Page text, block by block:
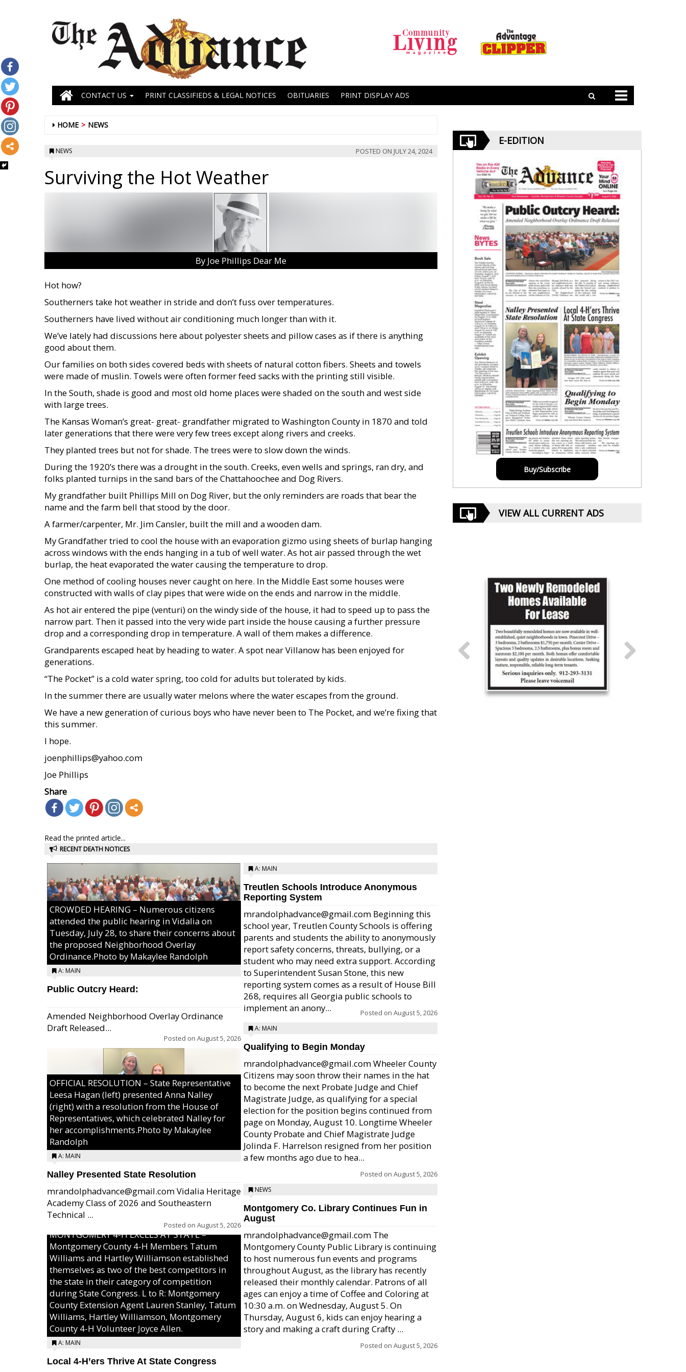
CONTACT US PRINT CLASSIFIEDS & LEGAL NOTICES OBITUARIES PRINT DISPLAY ADS
HOME NEWS
NEWS POSTED ON JULY 24, 2024
Surviving the Hot Weather
By Joe Phillips Dear Me
Hot how?
Southerners take hot weather in stride and don’t fuss over temperatures.
Southerners have lived without air conditioning much longer than with it.
We’ve lately had discussions here about polyester sheets and pillow cases as if there is anything
good about them.
Our families on both sides covered beds with sheets of natural cotton fibers. Sheets and towels
were made of muslin. Towels were often former feed sacks with the printing still visible.
In the South, shade is good and most old home places were shaded on the south and west side
with large trees.
The Kansas Woman’s great- great- grandfather migrated to Washington County in 1870 and told
later generations that there were very few trees except along rivers and creeks.
They planted trees but not for shade. The trees were to slow down the winds.
During the 1920’s there was a drought in the south. Creeks, even wells and springs, ran dry, and
folks planted turnips in the sand bars of the Chattahoochee and Dog Rivers.
My grandfather built Phillips Mill on Dog River, but the only reminders are roads that bear the
name and the farm bell that stood by the door.
A farmer/carpenter, Mr. Jim Cansler, built the mill and a wooden dam.
My Grandfather tried to cool the house with an evaporation gizmo using sheets of burlap hanging
across windows with the ends hanging in a tub of well water. As hot air passed through the wet
burlap, the heat evaporated the water causing the temperature to drop.
One method of cooling houses never caught on here. In the Middle East some houses were
constructed with walls of clay pipes that were wide on the ends and narrow in the middle.
As hot air entered the pipe (venturi) on the windy side of the house, it had to speed up to pass the
narrow part. Then it passed into the very wide part inside the house causing a further pressure
drop and a corresponding drop in temperature. A wall of them makes a difference.
Grandparents escaped heat by heading to water. A spot near Villanow has been enjoyed for
generations.
“The Pocket” is a cold water spring, too cold for adults but tolerated by kids.
In the summer there are usually water melons where the water escapes from the ground.
We have a new generation of curious boys who have never been to The Pocket, and we’re fixing that
this summer.
I hope.
joenphillips@yahoo.com
Joe Phillips
Share
Read the printed article...
RECENT DEATH NOTICES
CROWDED HEARING – Numerous citizens
attended the public hearing in Vidalia on
Tuesday, July 28, to share their concerns about
the proposed Neighborhood Overlay
Ordinance.Photo by Makaylee Randolph
A: MAIN
Public Outcry Heard:
Amended Neighborhood Overlay Ordinance
Draft Released...
Posted on August 5, 2026
OFFICIAL RESOLUTION – State Representative
Leesa Hagan (left) presented Anna Nalley
(right) with a resolution from the House of
Representatives, which celebrated Nalley for
her accomplishments.Photo by Makaylee
Randolph
A: MAIN
Nalley Presented State Resolution
mrandolphadvance@gmail.com Vidalia Heritage
Academy Class of 2026 and Southeastern
Technical ...
Posted on August 5, 2026
MONTGOMERY 4-H EXCELS AT STATE –
Montgomery County 4-H Members Tatum
Williams and Hartley Williamson established
themselves as two of the best competitors in
the state in their category of competition
during State Congress. L to R: Montgomery
County Extension Agent Lauren Stanley, Tatum
Williams, Hartley Williamson, Montgomery
County 4-H Volunteer Joyce Allen.
A: MAIN
Local 4-H’ers Thrive At State Congress
A: MAIN
Treutlen Schools Introduce Anonymous
Reporting System
mrandolphadvance@gmail.com Beginning this
school year, Treutlen County Schools is offering
parents and students the ability to anonymously
report safety concerns, threats, bullying, or a
student who may need extra support. According
to Superintendent Susan Stone, this new
reporting system comes as a result of House Bill
268, requires all Georgia public schools to
implement an anony...
Posted on August 5, 2026
A: MAIN
Qualifying to Begin Monday
mrandolphadvance@gmail.com Wheeler County
Citizens may soon throw their names in the hat
to become the next Probate Judge and Chief
Magistrate Judge, as qualifying for a special
election for the position begins continued from
page on Monday, August 10. Longtime Wheeler
County Probate and Chief Magistrate Judge
Jolinda F. Harrelson resigned from her position
a few months ago due to hea...
Posted on August 5, 2026
NEWS
Montgomery Co. Library Continues Fun in
August
mrandolphadvance@gmail.com The
Montgomery County Public Library is continuing
to host numerous fun events and programs
throughout August, as the library has recently
released their monthly calendar. Patrons of all
ages can enjoy a time of Coffee and Coloring at
10:30 a.m. on Wednesday, August 5. On
Thursday, August 6, kids can enjoy hearing a
story and making a craft during Crafty ...
Posted on August 5, 2026
E-EDITION
Buy/Subscribe
VIEW ALL CURRENT ADS